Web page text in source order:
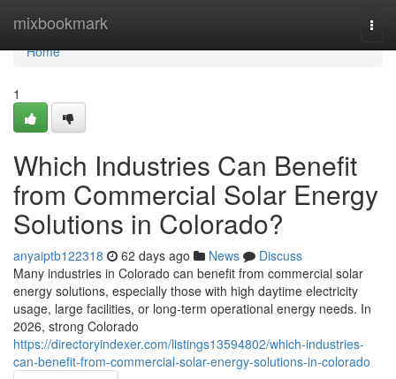
mixbookmark
Home
Home
1
Which Industries Can Benefit
from Commercial Solar Energy
Solutions in Colorado?
anyaiptb122318 62 days ago News
Discuss
Many industries in Colorado can benefit from commercial solar
energy solutions, especially those with high daytime electricity
usage, large facilities, or long-term operational energy needs. In
2026, strong Colorado
https://directoryindexer.com/listings13594802/which-industries-
can-benefit-from-commercial-solar-energy-solutions-in-colorado